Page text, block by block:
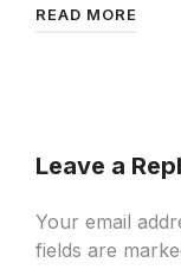
READ MORE
Leave a
Your email
fields are